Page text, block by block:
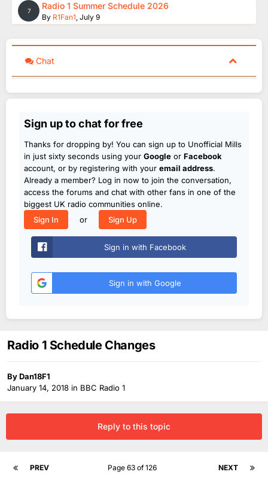
7 Radio 1 Summer Schedule 2026
By R1Fan1, July 9
Chat
Sign up to chat for free
Thanks for dropping by! You can sign up to Unofficial Mills
in just sixty seconds using your Google or Facebook
account, or by registering with your email address.
Already a member? Log in now to join the conversation,
access the forums and chat with other fans in one of the
biggest UK radio communities online.
Sign In
or Sign Up
Sign in with Facebook
Sign in with Google
Radio 1 Schedule Changes
ByDan18F1
January 14, 2018 in BBC Radio 1
Reply to this topic
PREV NEXT
Page 63 of 126